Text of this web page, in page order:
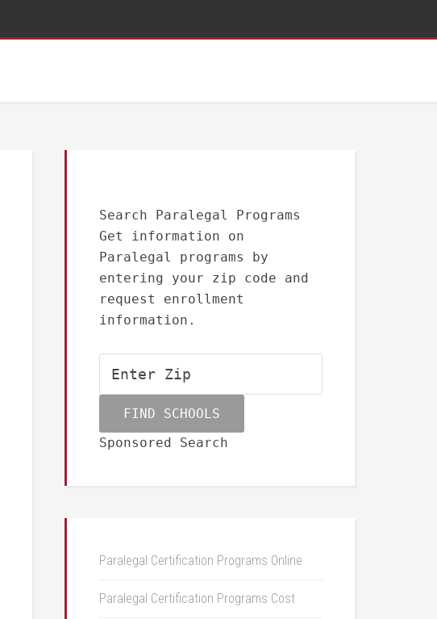
Search Paralegal Programs
Get information on
Paralegal programs by
entering your zip code and
request enrollment
information.
Sponsored Search
Paralegal Certification Programs Online
Paralegal Certification Programs Cost